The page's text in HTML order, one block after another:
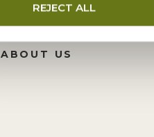
REJECT ALL
LEADERSHIP
ABOUT US